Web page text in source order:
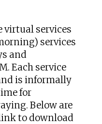
virtual services
services
and
Each service
is informally
for
Below are
to download